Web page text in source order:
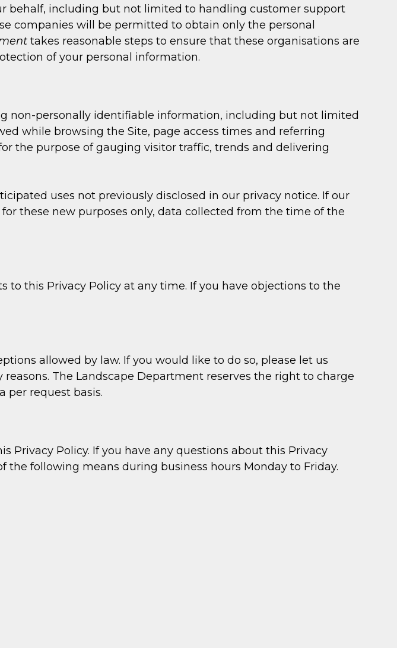
behalf, including but not limited to handling customer support
companies will be permitted to obtain only the personal
takes reasonable steps to ensure that these organisations are
of your personal information.
non-personally identifiable information, including but not limited
while browsing the Site, page access times and referring
the purpose of gauging visitor traffic, trends and delivering
uses not previously disclosed in our privacy notice. If our
these new purposes only, data collected from the time of the
this Privacy Policy at any time. If you have objections to the
allowed by law. If you would like to do so, please let us
The Landscape Department reserves the right to charge
per request basis.
Policy. If you have any questions about this Privacy
following means during business hours Monday to Friday.